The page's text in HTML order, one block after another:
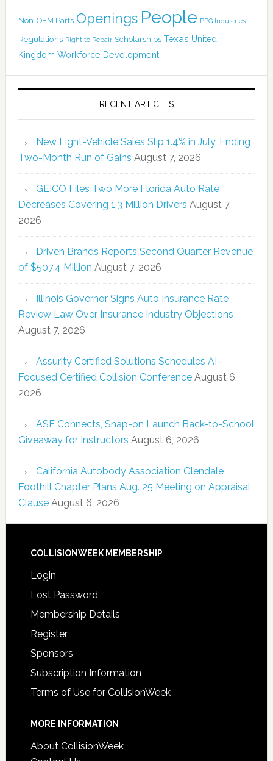
Non-OEM Parts Openings People PPG Industries
Regulations Right to Repair Scholarships Texas United
Kingdom Workforce Development
RECENT ARTICLES
New Light-Vehicle Sales Slip 1.4% in July, Ending
Two-Month Run of Gains August 7, 2026
GEICO Files Two More Florida Auto Rate
Decreases Covering 1.3 Million Drivers August 7,
2026
Driven Brands Reports Second Quarter Revenue
of $507.4 Million August 7, 2026
Illinois Governor Signs Auto Insurance Rate
Review Law Over Insurance Industry Objections
August 7, 2026
Assurity Certified Solutions Schedules AI-
Focused Certified Collision Conference August 6,
2026
ASE Connects, Snap-on Launch Back-to-School
Giveaway for Instructors August 6, 2026
California Autobody Association Glendale
Foothill Chapter Plans Aug. 25 Meeting on Appraisal
Clause August 6, 2026
COLLISIONWEEK MEMBERSHIP
Login
Lost Password
Membership Details
Register
Sponsors
Subscription Information
Terms of Use for CollisionWeek
MORE INFORMATION
About CollisionWeek